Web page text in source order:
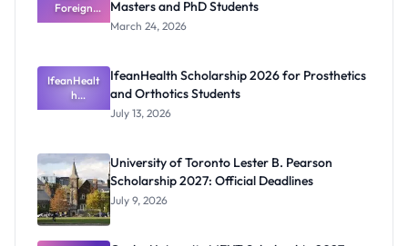
Foreign
Postgradua
for Masters
and PhD
Students
Masters and PhD Students
March 24, 2026
IfeanHealt
h
Scholarship
and
Orthotics
Students
IfeanHealth Scholarship 2026 for Prosthetics
and Orthotics Students
July 13, 2026
University of Toronto Lester B. Pearson
Scholarship 2027: Official Deadlines
July 9, 2026